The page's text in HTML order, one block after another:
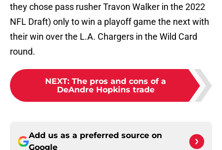
they chose pass rusher Travon Walker in the 2022
NFL Draft) only to win a playoff game the next with
their win over the L.A. Chargers in the Wild Card
round.
NEXT: The pros and cons of a
DeAndre Hopkins trade
Add us as a preferred source on
Google